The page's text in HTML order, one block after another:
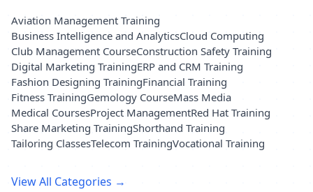
Aviation Management Training
Business Intelligence and AnalyticsCloud Computing
Club Management CourseConstruction Safety Training
Digital Marketing TrainingERP and CRM Training
Fashion Designing TrainingFinancial Training
Fitness TrainingGemology CourseMass Media
Medical CoursesProject ManagementRed Hat Training
Share Marketing TrainingShorthand Training
Tailoring ClassesTelecom TrainingVocational Training
View All Categories →